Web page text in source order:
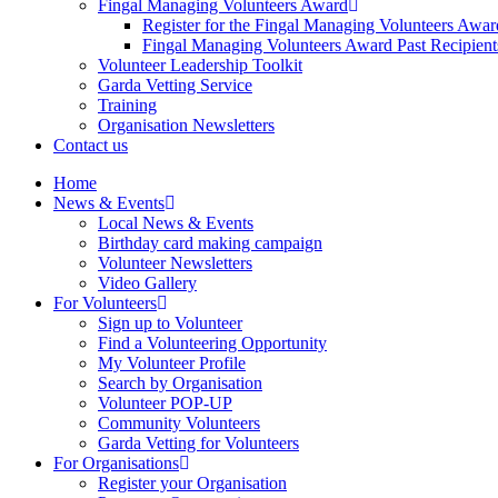
Fingal Managing Volunteers Award
Register for the Fingal Managing Volunteers
Fingal Managing Volunteers Award Past
Volunteer Leadership Toolkit
Garda Vetting Service
Training
Organisation Newsletters
Contact us
Home
News & Events
Local News & Events
Birthday card making campaign
Volunteer Newsletters
Video Gallery
For Volunteers
Sign up to Volunteer
Find a Volunteering Opportunity
My Volunteer Profile
Search by Organisation
Volunteer POP-UP
Community Volunteers
Garda Vetting for Volunteers
For Organisations
Register your Organisation